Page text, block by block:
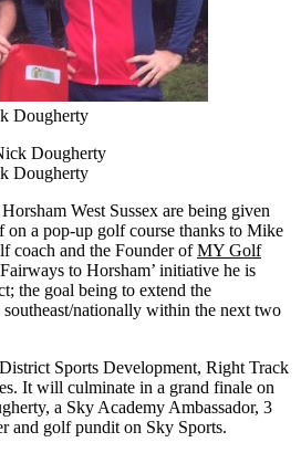
Dougherty
Dougherty
West Sussex are being given
a pop-up golf course thanks to Mike
coach and the Founder ofMY Golf
to Horsham’ initiative he is
the goal being to extend the
nationally within the next two
Sports Development, Right Track
It will culminate in a grand finale on
a Sky Academy Ambassador, 3
and golf pundit on Sky Sports.